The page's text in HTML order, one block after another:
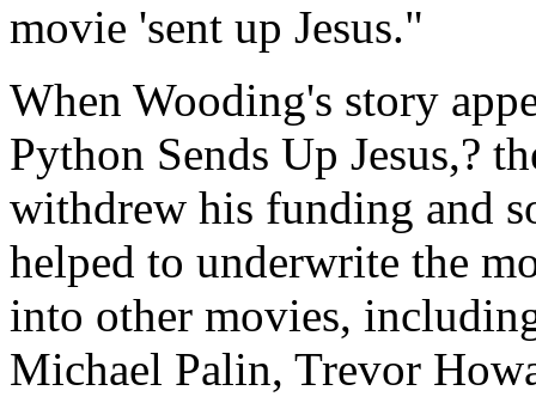
movie 'sent up Jesus."
When Wooding's story
Python Sends Up Jesus,?
withdrew his funding and
helped to underwrite the
into other movies,
Michael Palin, Trevor